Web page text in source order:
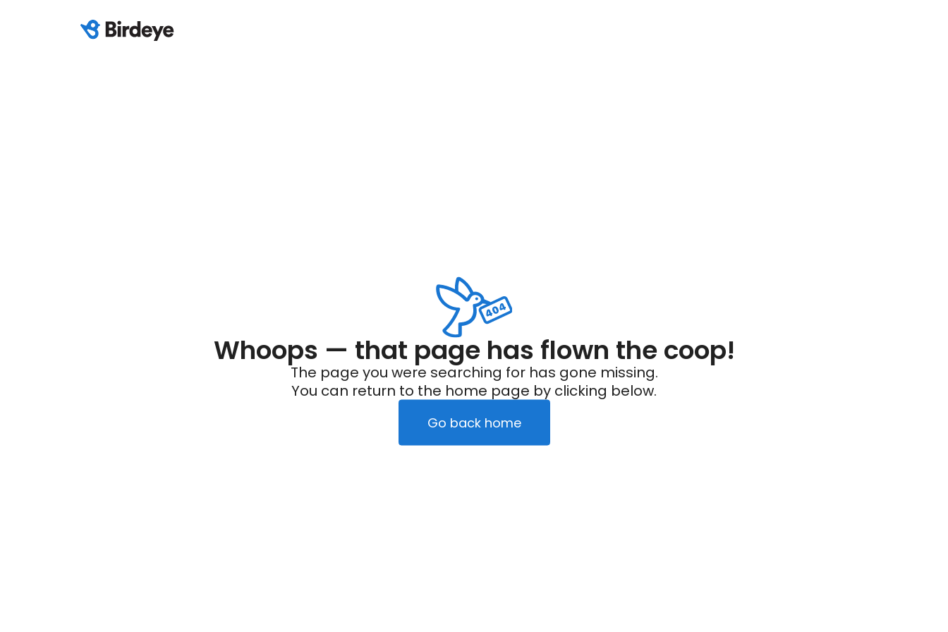
Whoops — that page has flown the coop!
The page you were searching for has gone missing.
You can return to the home page by clicking below.
Go back home